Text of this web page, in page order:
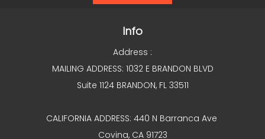
Info
Address :
MAILING ADDRESS: 1032 E BRANDON BLVD
Suite 1124 BRANDON, FL 33511
CALIFORNIA ADDRESS: 440 N Barranca Ave
Covina, CA 91723